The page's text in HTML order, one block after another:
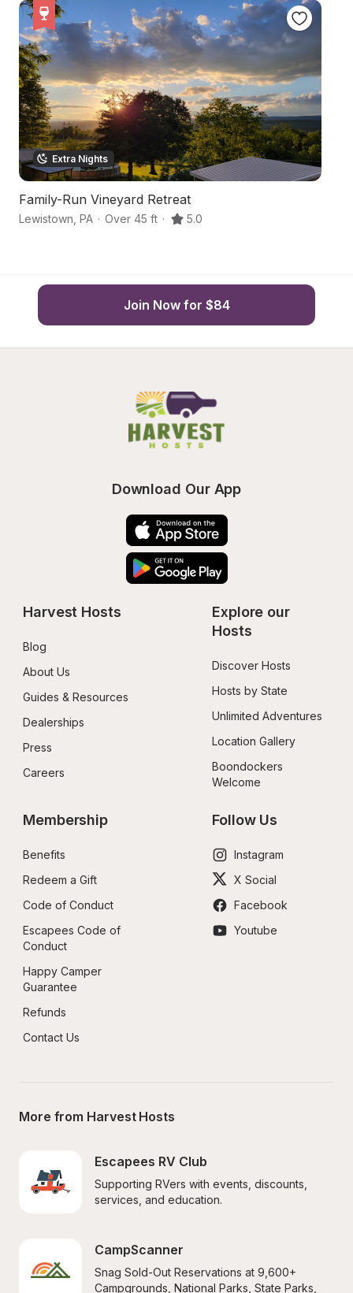
Extra Nights
Family-Run Vineyard Retreat
Lewistown PA · Over 45 ft · 5.0
Join Now for $84
Download Our App
Harvest Hosts
Blog
About Us
Guides & Resources
Dealerships
Press
Careers
Explore our
Hosts
Discover Hosts
Hosts by State
Unlimited Adventures
Location Gallery
Boondockers
Welcome
Membership
Benefits
Redeem a Gift
Code of Conduct
Escapees Code of
Conduct
Happy Camper
Guarantee
Refunds
Contact Us
Follow Us
Instagram
X Social
Facebook
Youtube
More from Harvest Hosts
Escapees RV Club
Supporting RVers with events, discounts,
services, and education.
CampScanner
Snag Sold-Out Reservations at 9,600+
Campgrounds, National Parks, State Parks,